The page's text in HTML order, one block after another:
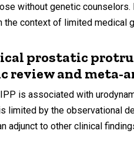
without genetic
context of limited medical
prostatic
review and meta-
is associated with
limited by the observational
to other clinical